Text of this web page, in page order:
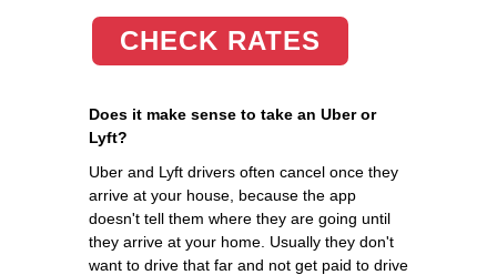
CHECK RATES
Does it make sense to take an Uber or
Lyft?
Uber and Lyft drivers often cancel once they
arrive at your house, because the app
doesn't tell them where they are going until
they arrive at your home. Usually they don't
want to drive that far and not get paid to drive